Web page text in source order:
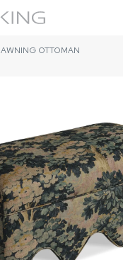
AWNING OTTOMAN